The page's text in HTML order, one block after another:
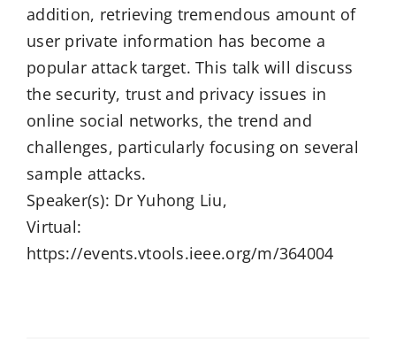
addition, retrieving tremendous amount of
user private information has become a
popular attack target. This talk will discuss
the security, trust and privacy issues in
online social networks, the trend and
challenges, particularly focusing on several
sample attacks.
Speaker(s): Dr Yuhong Liu,
Virtual:
https://events.vtools.ieee.org/m/364004